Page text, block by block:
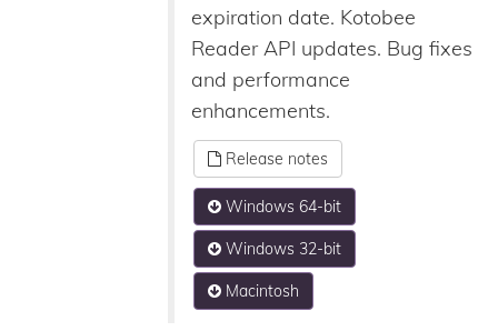
expiration date. Kotobee
Reader API updates. Bug fixes
and performance
enhancements.
Release notes
Windows 64-bit
Windows 32-bit
Macintosh